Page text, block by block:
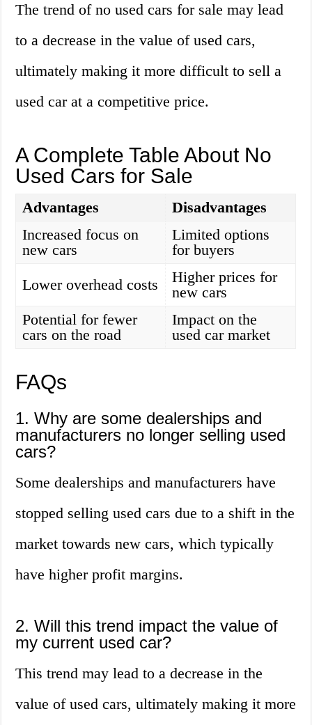
The trend of no used cars for sale may lead
to a decrease in the value of used cars,
ultimately making it more difficult to sell a
used car at a competitive price.
A Complete Table About No
Used Cars for Sale
Advantages
Disadvantages
Increased focus on
new cars
Limited options
for buyers
Lower overhead costs
Higher prices for
new cars
Potential for fewer
cars on the road
Impact on the
used car market
FAQs
1. Why are some dealerships and
manufacturers no longer selling used
cars?
Some dealerships and manufacturers have
stopped selling used cars due to a shift in the
market towards new cars, which typically
have higher profit margins.
2. Will this trend impact the value of
my current used car?
This trend may lead to a decrease in the
value of used cars, ultimately making it more